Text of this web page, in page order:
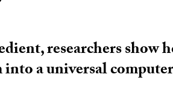
researchers show
a universal